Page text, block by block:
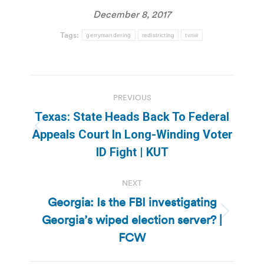
December 8, 2017
Tags: gerrymandering redistricting tvnw
navigation
PREVIOUS
Previous
post:
Texas: State Heads Back To Federal
Appeals Court In Long-Winding Voter
ID Fight | KUT
NEXT
Next
post:
Georgia: Is the FBI investigating
Georgia’s wiped election server? |
FCW